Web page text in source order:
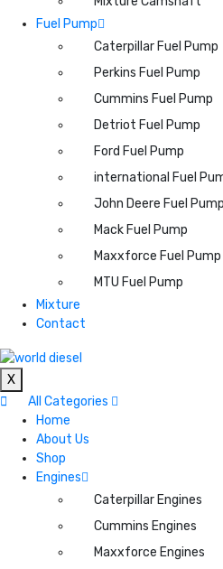
Fuel Pump
Caterpillar Fuel Pump
Perkins Fuel Pump
Cummins Fuel Pump
Detriot Fuel Pump
Ford Fuel Pump
international Fuel
John Deere Fuel Pump
Mack Fuel Pump
Maxxforce Fuel Pump
MTU Fuel Pump
Mixture
Contact
X
All Categories
Home
About Us
Shop
Engines
Caterpillar Engines
Cummins Engines
Maxxforce Engines